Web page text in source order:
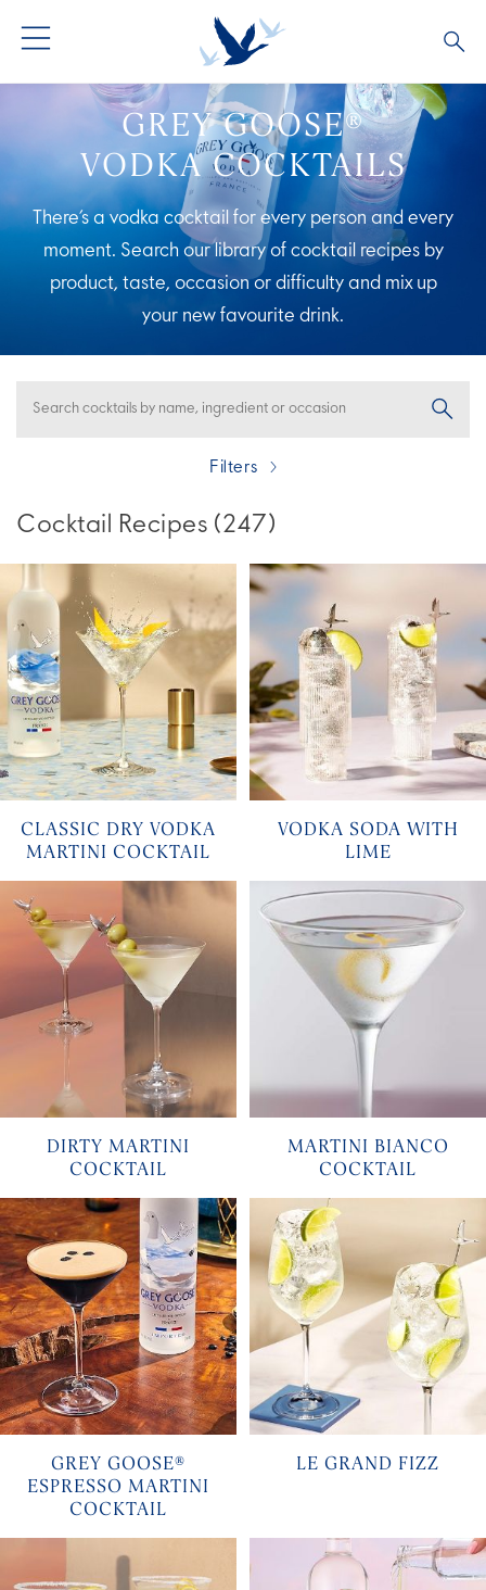
ALL PRODUCTS
GREY GOOSE® ALTIUS
FLAVOURED PRODUCTS
LIMITED EDITION
ALL COCKTAILS
COLLECTIONS
VIVE LA VODKA!
COCKTAIL EXPERIENCES
ARTICLES
OUR STORY
FAQS
GREY GOOSE®
VODKA COCKTAILS
There’s a vodka cocktail for every person and every
moment. Search our library of cocktail recipes by
product, taste, occasion or difficulty and mix up
your new favourite drink.
Filters
Cocktail Recipes (247)
CLASSIC DRY VODKA
MARTINI COCKTAIL
VODKA SODA WITH
LIME
DIRTY MARTINI
COCKTAIL
MARTINI BIANCO
COCKTAIL
GREY GOOSE®
ESPRESSO MARTINI
COCKTAIL
LE GRAND FIZZ